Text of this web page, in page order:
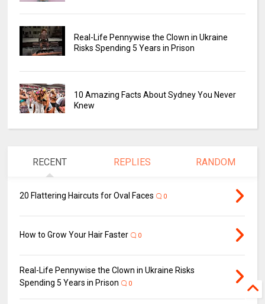
Real-Life Pennywise the Clown in Ukraine
Risks Spending 5 Years in Prison
10 Amazing Facts About Sydney You Never
Knew
RECENT REPLIES RANDOM
20 Flattering Haircuts for Oval Faces 0
How to Grow Your Hair Faster 0
Real-Life Pennywise the Clown in Ukraine Risks
Spending 5 Years in Prison
0